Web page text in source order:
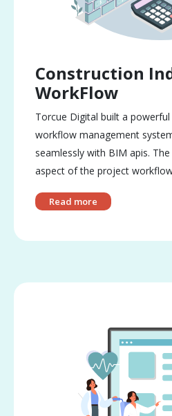
Construction
WorkFlow
Torcue Digital built a
workflow management
seamlessly with BIM apis.
aspect of the project
Read more